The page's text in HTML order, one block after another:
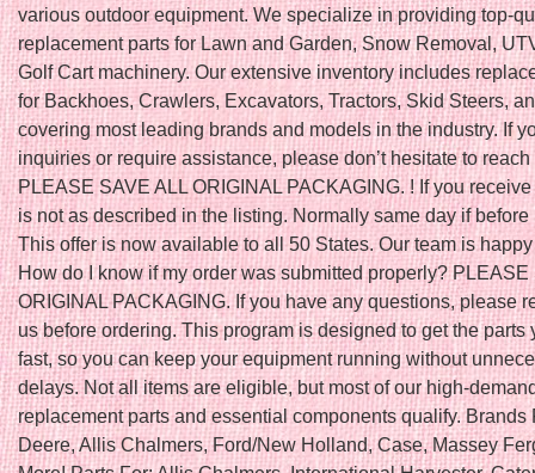
various outdoor equipment. We specialize in providing top-
replacement parts for Lawn and Garden, Snow Removal,
Golf Cart machinery. Our extensive inventory includes
for Backhoes, Crawlers, Excavators, Tractors, Skid Steers,
covering most leading brands and models in the industry. If
inquiries or require assistance, please don’t hesitate to reach
PLEASE SAVE ALL ORIGINAL PACKAGING. ! If you
is not as described in the listing. Normally same day if before
This offer is now available to all 50 States. Our team is
How do I know if my order was submitted properly? PLEASE
ORIGINAL PACKAGING. If you have any questions, please
us before ordering. This program is designed to get the parts
fast, so you can keep your equipment running without
delays. Not all items are eligible, but most of our high-
replacement parts and essential components qualify. Brands
Deere, Allis Chalmers, Ford/New Holland, Case, Massey